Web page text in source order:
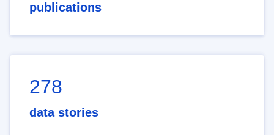
publications
278
data stories